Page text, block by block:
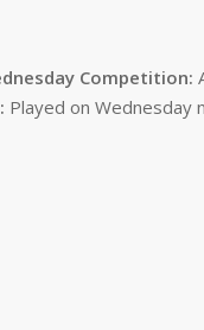
Competition:
Played on Wednesday